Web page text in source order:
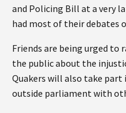
and Policing Bill at a very
had most of their debates
Friends are being urged to
the public about the
Quakers will also take part
outside parliament with